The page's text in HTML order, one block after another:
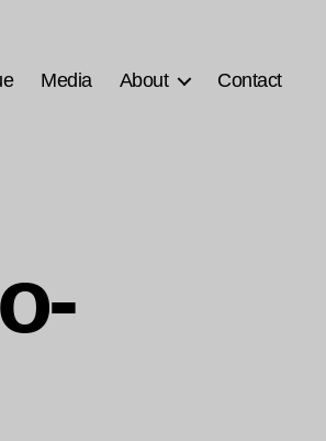
Media About Contact